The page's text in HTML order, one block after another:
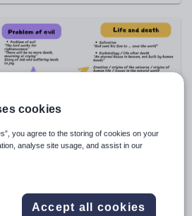
spec b - quote bank
$4.63
(0)
cookies
you agree to the storing of cookies on your
analyse site usage, and assist in our
Accept all cookies